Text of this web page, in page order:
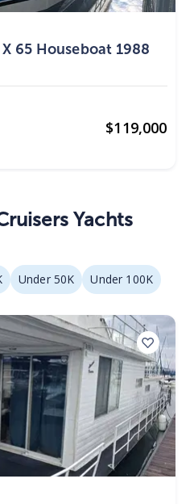
65 Houseboat 1988
$119,000
Yachts
Under 50K Under 100K